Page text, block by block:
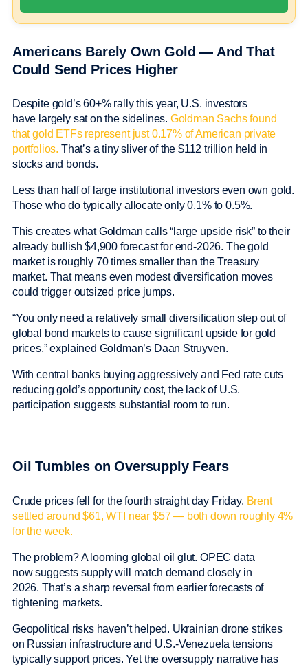
Americans Barely Own Gold — And That
Could Send Prices Higher
Despite gold’s 60+% rally this year, U.S. investors
have largely sat on the sidelines. Goldman Sachs found
that gold ETFs represent just 0.17% of American private
portfolios. That’s a tiny sliver of the $112 trillion held in
stocks and bonds.
Less than half of large institutional investors even own gold.
Those who do typically allocate only 0.1% to 0.5%.
This creates what Goldman calls “large upside risk” to their
already bullish $4,900 forecast for end-2026. The gold
market is roughly 70 times smaller than the Treasury
market. That means even modest diversification moves
could trigger outsized price jumps.
“You only need a relatively small diversification step out of
global bond markets to cause significant upside for gold
prices,” explained Goldman’s Daan Struyven.
With central banks buying aggressively and Fed rate cuts
reducing gold’s opportunity cost, the lack of U.S.
participation suggests substantial room to run.
Oil Tumbles on Oversupply Fears
Crude prices fell for the fourth straight day Friday. Brent
settled around $61, WTI near $57 — both down roughly 4%
for the week.
The problem? A looming global oil glut. OPEC data
now suggests supply will match demand closely in
2026. That’s a sharp reversal from earlier forecasts of
tightening markets.
Geopolitical risks haven’t helped. Ukrainian drone strikes
on Russian infrastructure and U.S.-Venezuela tensions
typically support prices. Yet the oversupply narrative has